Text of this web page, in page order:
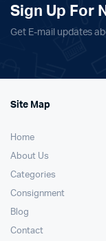
Sign Up For
Get E-mail updates
Site Map
Home
About Us
Categories
Consignment
Blog
Contact